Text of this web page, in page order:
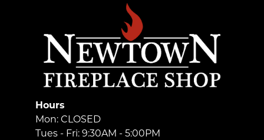
Hours
Mon: CLOSED
Tues - Fri: 9:30AM - 5:00PM